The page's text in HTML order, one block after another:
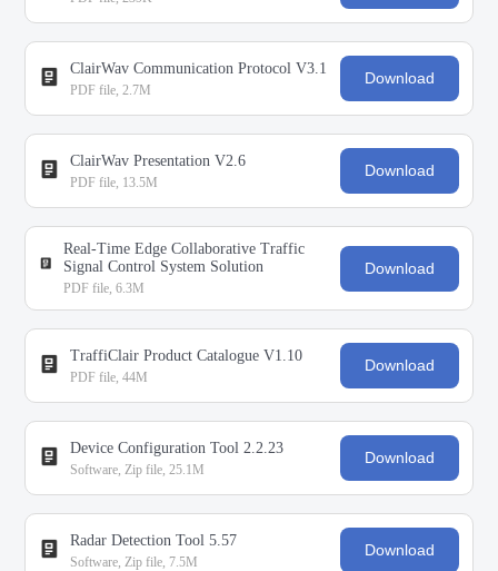
ClairWav Communication Protocol V3.1
PDF file, 2.7M
Download
ClairWav Presentation V2.6
PDF file, 13.5M
Download
Real-Time Edge Collaborative Traffic
Signal Control System Solution
PDF file, 6.3M
Download
TraffiClair Product Catalogue V1.10
PDF file, 44M
Download
Device Configuration Tool 2.2.23
Software, Zip file, 25.1M
Download
Radar Detection Tool 5.57
Software, Zip file, 7.5M
Download